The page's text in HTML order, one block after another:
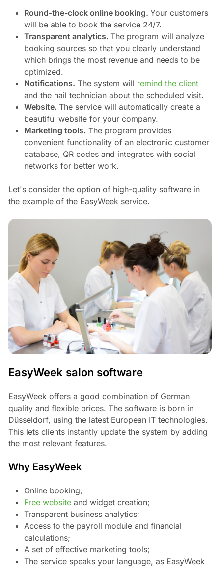
Round-the-clock online booking. Your customers
will be able to book the service 24/7.
Transparent analytics. The program will analyze
booking sources so that you clearly understand
which brings the most revenue and needs to be
optimized.
Notifications. The system will remind the client
and the nail technician about the scheduled visit.
Website. The service will automatically create a
beautiful website for your company.
Marketing tools. The program provides
convenient functionality of an electronic customer
database, QR codes and integrates with social
networks for better work.
Let's consider the option of high-quality software in
the example of the EasyWeek service.
EasyWeek salon software
EasyWeek offers a good combination of German
quality and flexible prices. The software is born in
Düsseldorf, using the latest European IT technologies.
This lets clients instantly update the system by adding
the most relevant features.
Why EasyWeek
Online booking;
Free websiteand widget creation;
Transparent business analytics;
Access to the payroll module and financial
calculations;
A set of effective marketing tools;
The service speaks your language, as EasyWeek